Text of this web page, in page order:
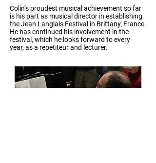
Colin’s proudest musical achievement so far
is his part as musical director in establishing
the Jean Langlais Festival in Brittany, France.
He has continued his involvement in the
festival, which he looks forward to every
year, as a repetiteur and lecturer.